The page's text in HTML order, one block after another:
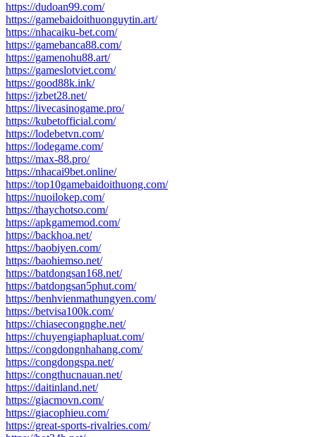
https://dudoan99.com/
https://gamebaidoithuonguytin.art/
https://nhacaiku-bet.com/
https://gamebanca88.com/
https://gamenohu88.art/
https://gameslotviet.com/
https://good88k.ink/
https://jzbet28.net/
https://livecasinogame.pro/
https://kubetofficial.com/
https://lodebetvn.com/
https://lodegame.com/
https://max-88.pro/
https://nhacai9bet.online/
https://top10gamebaidoithuong.com/
https://nuoilokep.com/
https://thaychotso.com/
https://apkgamemod.com/
https://backhoa.net/
https://baobiyen.com/
https://baohiemso.net/
https://batdongsan168.net/
https://batdongsan5phut.com/
https://benhvienmathungyen.com/
https://betvisa100k.com/
https://chiasecongnghe.net/
https://chuyengiaphapluat.com/
https://congdongnhahang.com/
https://congdongspa.net/
https://congthucnauan.net/
https://daitinland.net/
https://giacmovn.com/
https://giacophieu.com/
https://great-sports-rivalries.com/